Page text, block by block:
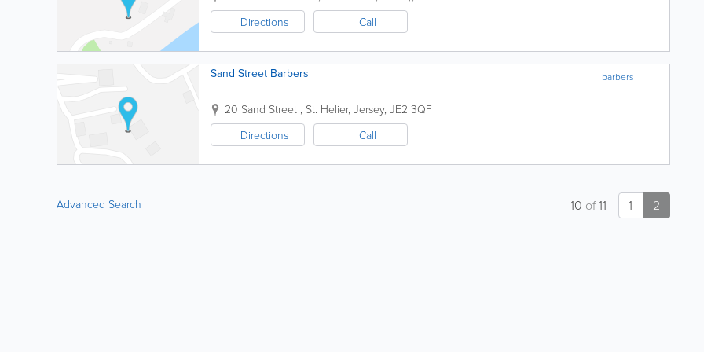
Directions
Call
barbers
Sand Street Barbers
20 Sand Street , St. Helier, Jersey, JE2 3QF
Directions
Call
Advanced Search 1 2
10 of11